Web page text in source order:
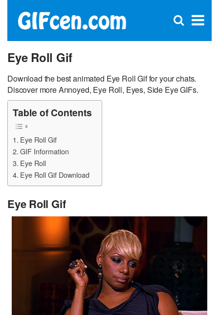
×
Open
Eye Roll Gif
Download the best animated Eye Roll Gif for your chats.
Discover more Annoyed, Eye Roll, Eyes, Side Eye GIFs.
Table of Contents
Eye Roll Gif
GIF Information
Eye Roll
Eye Roll Gif Download
Eye Roll Gif